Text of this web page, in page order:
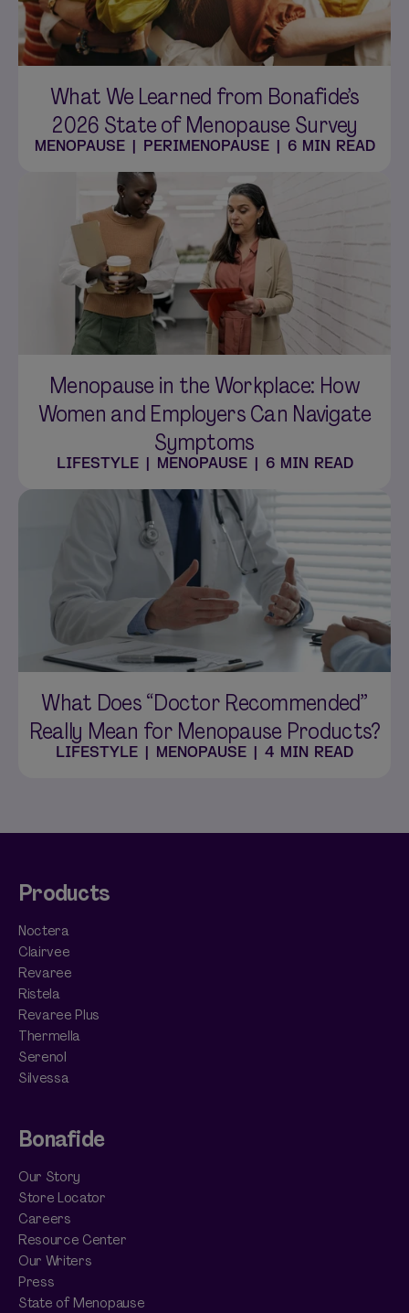
What We Learned from Bonafide’s
2026 State of Menopause Survey
MENOPAUSE| PERIMENOPAUSE| 6 MIN READ
Menopause in the Workplace: How
Women and Employers Can Navigate
Symptoms
LIFESTYLE| MENOPAUSE| 6 MIN READ
What Does “Doctor Recommended”
Really Mean for Menopause Products?
LIFESTYLE MENOPAUSE 4 MIN READ
Products
Noctera
Clairvee
Revaree
Ristela
Revaree Plus
Thermella
Serenol
Silvessa
Bonafide
Our Story
Store Locator
Careers
Resource Center
Our Writers
Press
State of Menopause